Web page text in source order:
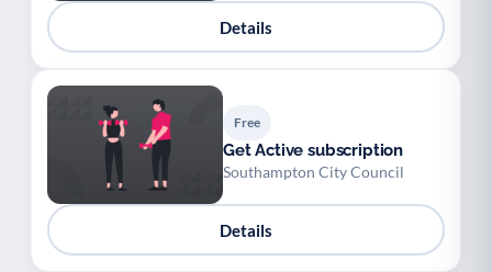
Details
Free
Get Active subscription
Southampton City Council
Details